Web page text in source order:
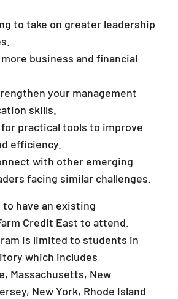
to take on greater leadership
business and financial
your management
skills.
practical tools to improve
efficiency.
with other emerging
facing similar challenges.
have an existing
Credit East to attend.
is limited to students in
which includes
Massachusetts, New
New York, Rhode Island